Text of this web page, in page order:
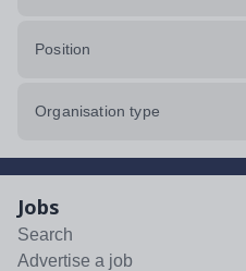
Position
Organisation type
Jobs
Search
Advertise a job